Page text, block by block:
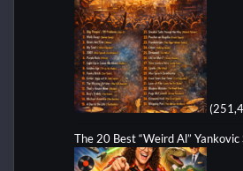
The 20 Best “Weird Al” Yankovic